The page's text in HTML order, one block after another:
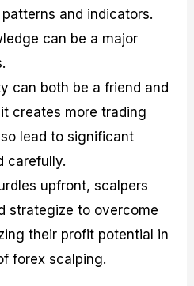
and indicators.
can be a major
can both be a friend and
creates more trading
lead to significant
carefully.
upfront, scalpers
strategize to overcome
their profit potential in
forex scalping.